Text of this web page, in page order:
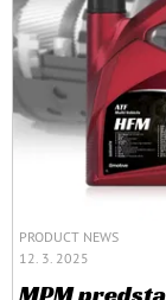
PRODUCT NEWS
12. 3. 2025